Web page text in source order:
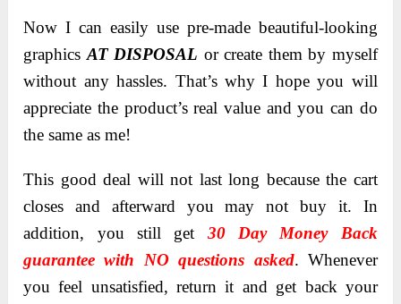
Now I can easily use pre-made beautiful-looking
graphics AT DISPOSAL or create them by myself
without any hassles. That’s why I hope you will
appreciate the product’s real value and you can do
the same as me!
This good deal will not last long because the cart
closes and afterward you may not buy it. In
addition, you still get 30 Day Money Back
guarantee with NO questions asked. Whenever
you feel unsatisfied, return it and get back your